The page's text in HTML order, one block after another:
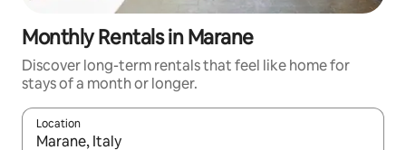
Monthly Rentals in Marane
Discover long-term rentals that feel like home for
stays of a month or longer.
Location
When results are available, navigate with the up and down